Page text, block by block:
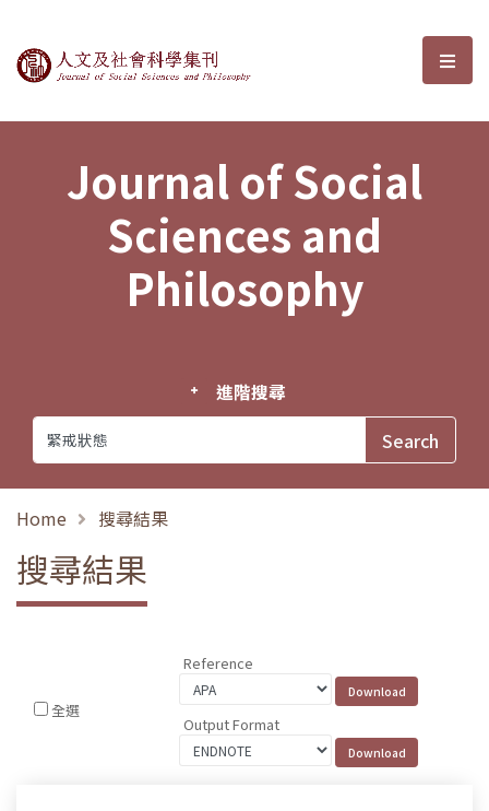
Journal of Social Sciences and選
Journal of Social
Sciences and
Philosophy
進階搜尋
Home 搜尋結果
搜尋結果
全選
Reference
Output Format